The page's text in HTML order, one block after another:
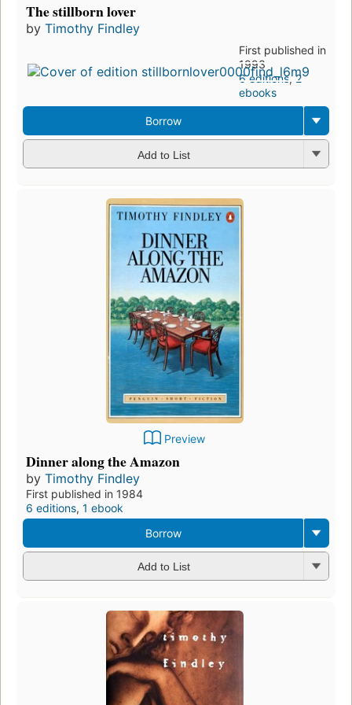
The stillborn lover
by Timothy Findley
First published in
1993
6 editions,2
ebooks
Borrow
Add to List
Preview
Dinner along the Amazon
by Timothy Findley
First published in 1984
6 editions, 1 ebook
Borrow
Add to List